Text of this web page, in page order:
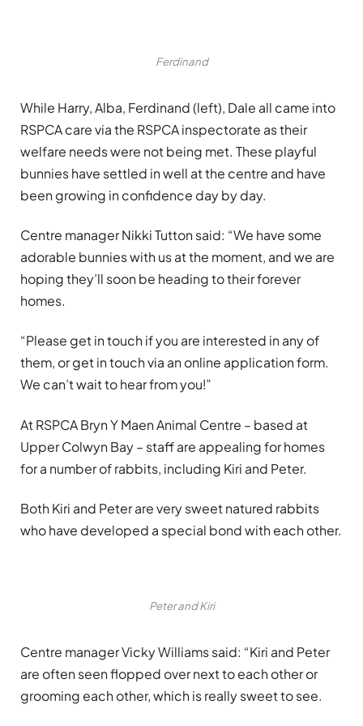
Ferdinand
While Harry, Alba, Ferdinand (left), Dale all came into
RSPCA care via the RSPCA inspectorate as their
welfare needs were not being met. These playful
bunnies have settled in well at the centre and have
been growing in confidence day by day.
Centre manager Nikki Tutton said: “We have some
adorable bunnies with us at the moment, and we are
hoping they’ll soon be heading to their forever
homes.
“Please get in touch if you are interested in any of
them, or get in touch via an online application form.
We can’t wait to hear from you!”
At RSPCA Bryn Y Maen Animal Centre – based at
Upper Colwyn Bay – staff are appealing for homes
for a number of rabbits, including Kiri and Peter.
Both Kiri and Peter are very sweet natured rabbits
who have developed a special bond with each other.
Peter and Kiri
Centre manager Vicky Williams said: “Kiri and Peter
are often seen flopped over next to each other or
grooming each other, which is really sweet to see.